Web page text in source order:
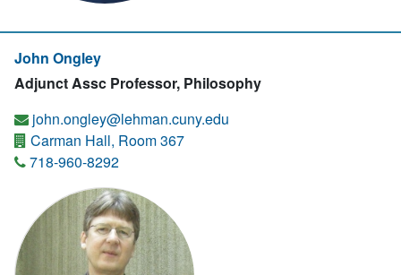
John Ongley
Adjunct Assc Professor, Philosophy
john.ongley@lehman.cuny.edu
Carman Hall, Room 367
718-960-8292